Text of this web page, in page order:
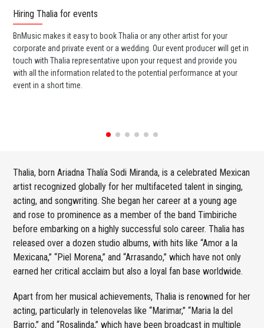
Hiring Thalia for events
BnMusic makes it easy to book Thalia or any other artist for your
corporate and private event or a wedding. Our event producer will get in
touch with Thalia representative upon your request and provide you
with all the information related to the potential performance at your
event in a short time.
Thalia, born Ariadna Thalía Sodi Miranda, is a celebrated Mexican
artist recognized globally for her multifaceted talent in singing,
acting, and songwriting. She began her career at a young age
and rose to prominence as a member of the band Timbiriche
before embarking on a highly successful solo career. Thalia has
released over a dozen studio albums, with hits like “Amor a la
Mexicana,” “Piel Morena,” and “Arrasando,” which have not only
earned her critical acclaim but also a loyal fan base worldwide.
Apart from her musical achievements, Thalia is renowned for her
acting, particularly in telenovelas like “Marimar,” “Maria la del
Barrio,” and “Rosalinda,” which have been broadcast in multiple